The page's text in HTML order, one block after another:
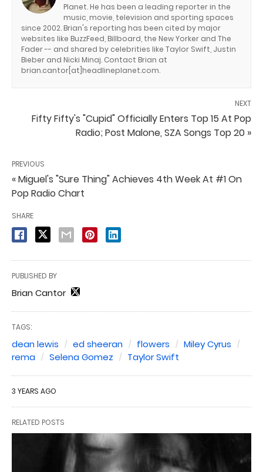
Planet. He has been a leading reporter in the
music, movie, television and sporting spaces
since 2002. Brian's reporting has been cited by major
websites like BuzzFeed, Billboard, the New Yorker and The
Fader -- and shared by celebrities like Taylor Swift, Justin
Bieber and Nicki Minaj. Contact Brian at
brian.cantor[at]headlineplanet.com.
NEXT
Fifty Fifty's "Cupid" Officially Enters Top 15 At Pop
Radio; Post Malone, SZA Songs Top 20 »
PREVIOUS
« Miguel's "Sure Thing" Achieves 4th Week At #1 On
Pop Radio Chart
SHARE
PUBLISHED BY
Brian Cantor
TAGS:
dean lewis ed sheeran flowers
Miley Cyrus
rema
Selena Gomez Taylor Swift
3 YEARS AGO
RELATED POSTS